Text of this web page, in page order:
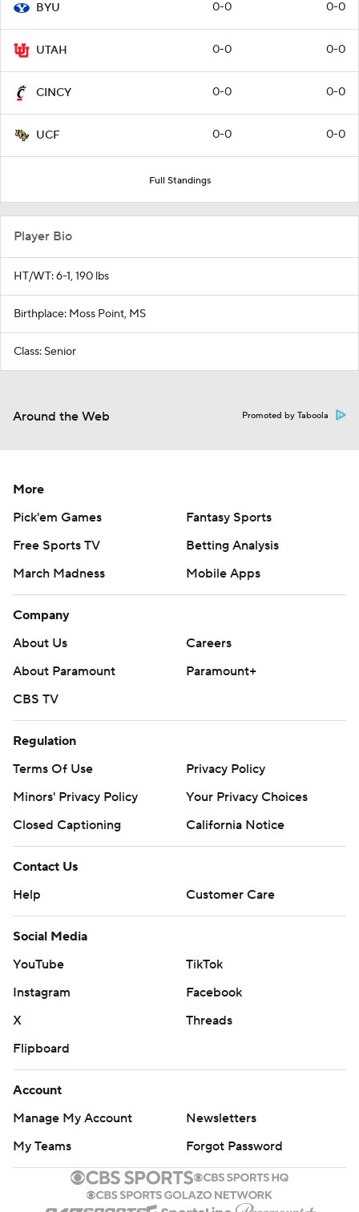
BYU 0-0 0-0
UTAH 0-0 0-0
CINCY 0-0 0-0
UCF 0-0 0-0
Full Standings
Player Bio
HT/WT: 6-1, 190 lbs
Birthplace: Moss Point, MS
Class: Senior
Around the Web Promoted by Taboola
More
Pick'em Games
Fantasy Sports
Free Sports TV
Betting Analysis
March Madness
Mobile Apps
Company
About Us
Careers
About Paramount
Paramount+
CBS TV
Regulation
Terms Of Use
Privacy Policy
Minors' Privacy Policy
Your Privacy Choices
Closed Captioning
California Notice
Contact Us
Help
Customer Care
Social Media
YouTube
TikTok
Instagram
Facebook
X
Threads
Flipboard
Account
Manage My Account
Newsletters
My Teams
Forgot Password